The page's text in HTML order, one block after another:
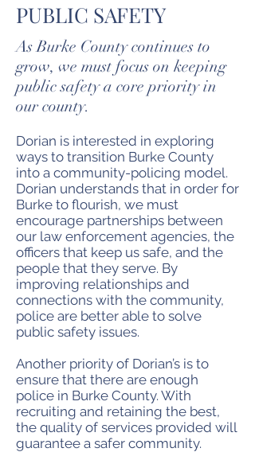
PUBLIC SAFETY
As Burke County continues to
grow, we must focus on keeping
public safety a core priority in
our county.
Dorian is interested in exploring
ways to transition Burke County
into a community-policing model.
Dorian understands that in order for
Burke to flourish, we must
encourage partnerships between
our law enforcement agencies, the
officers that keep us safe, and the
people that they serve. By
improving relationships and
connections with the community,
police are better able to solve
public safety issues.
Another priority of Dorian’s is to
ensure that there are enough
police in Burke County. With
recruiting and retaining the best,
the quality of services provided will
guarantee a safer community.